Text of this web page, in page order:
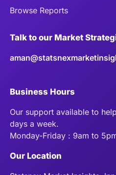
Browse Reports
Talk to our Market
Business Hours
Our support available to
days a week.
Monday-Friday : 9am to
Our Location